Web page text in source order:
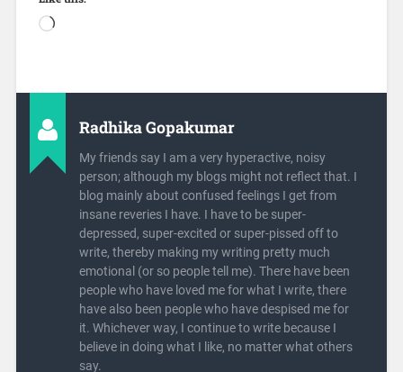
Radhika Gopakumar
My friends say I am a very hyperactive, noisy
person; although my blogs might not reflect that. I
blog mainly about confused feelings I get from
insane reveries I have. I have to be super-
depressed, super-excited or super-pissed off to
write, thereby making my writing pretty much
emotional (or so people tell me). There have been
people who have loved me for what I write, there
have also been people who have despised me for
it. Whichever way, I continue to write because I
believe in doing what I like, no matter what others
say.